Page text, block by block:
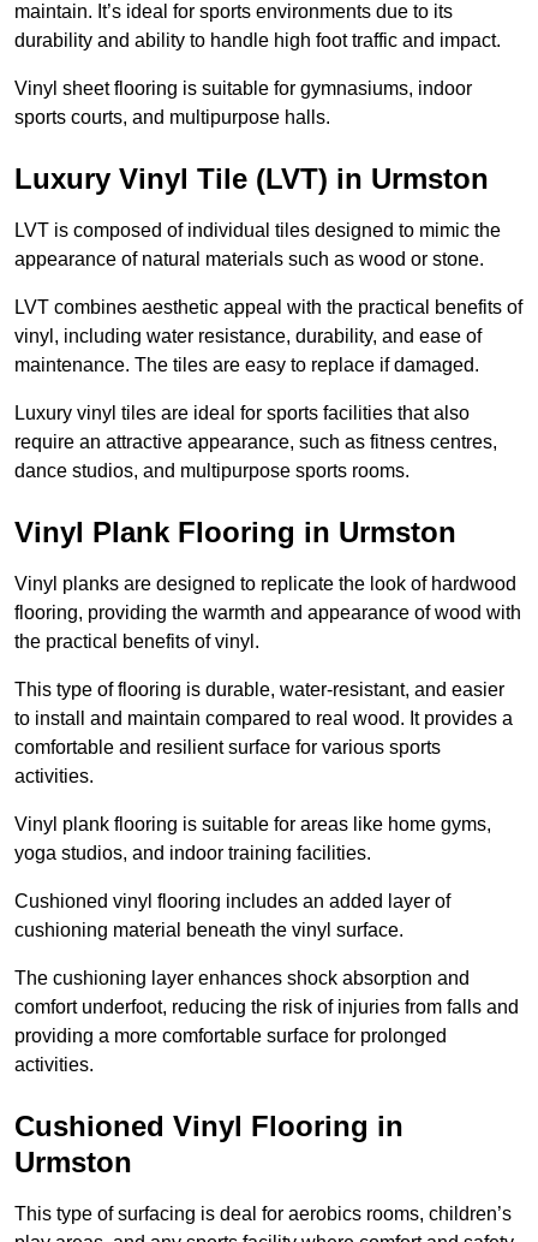
maintain. It’s ideal for sports environments due to its
durability and ability to handle high foot traffic and impact.
Vinyl sheet flooring is suitable for gymnasiums, indoor
sports courts, and multipurpose halls.
Luxury Vinyl Tile (LVT) in Urmston
LVT is composed of individual tiles designed to mimic the
appearance of natural materials such as wood or stone.
LVT combines aesthetic appeal with the practical benefits of
vinyl, including water resistance, durability, and ease of
maintenance. The tiles are easy to replace if damaged.
Luxury vinyl tiles are ideal for sports facilities that also
require an attractive appearance, such as fitness centres,
dance studios, and multipurpose sports rooms.
Vinyl Plank Flooring in Urmston
Vinyl planks are designed to replicate the look of hardwood
flooring, providing the warmth and appearance of wood with
the practical benefits of vinyl.
This type of flooring is durable, water-resistant, and easier
to install and maintain compared to real wood. It provides a
comfortable and resilient surface for various sports
activities.
Vinyl plank flooring is suitable for areas like home gyms,
yoga studios, and indoor training facilities.
Cushioned vinyl flooring includes an added layer of
cushioning material beneath the vinyl surface.
The cushioning layer enhances shock absorption and
comfort underfoot, reducing the risk of injuries from falls and
providing a more comfortable surface for prolonged
activities.
Cushioned Vinyl Flooring in
Urmston
This type of surfacing is deal for aerobics rooms, children’s